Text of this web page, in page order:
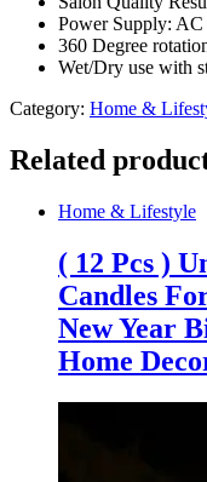
With
Cover
quantity
Power Supply:
360 Degree
Wet/Dry use with
Category: Home &
Related
Home & Lifestyle
( 12 Pcs )
Candles
New Year
Home